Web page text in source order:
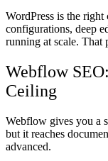
WordPress is the right
configurations, deep
running at scale. That
Webflow
Ceiling
Webflow gives you a
but it reaches
advanced.